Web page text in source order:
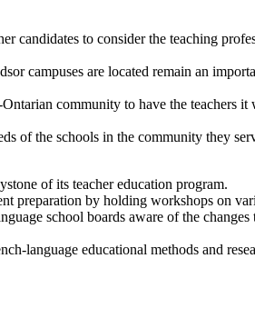
candidates to consider the teaching
campuses are located remain an
community to have the teachers it
of the schools in the community they
of its teacher education program.
preparation by holding workshops on
school boards aware of the changes
language educational methods and